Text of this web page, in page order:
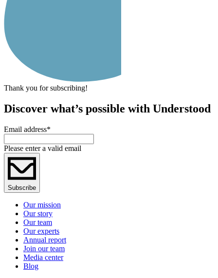
Thank you for subscribing!
Discover what’s possible with Understood
Email address*
Please enter a valid email
Subscribe
Our mission
Our story
Our team
Our experts
Annual report
Join our team
Media center
Blog